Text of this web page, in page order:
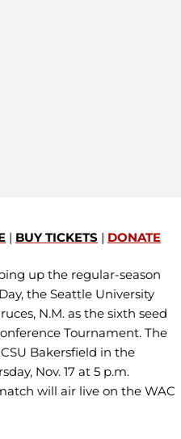
| BUY TICKETS | DONATE
up the regular-season
the Seattle University
N.M. as the sixth seed
Tournament. The
Bakersfield in the
Nov. 17 at 5 p.m.
will air live on the WAC